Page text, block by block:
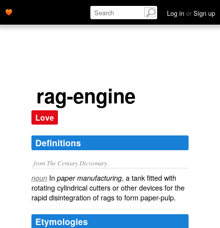
Log in or Sign up
rag-engine
Love
Definitions
from The Century Dictionary.
noun In paper manufacturing, a tank fitted with
rotating cylindrical cutters or other devices for the
rapid disintegration of rags to form paper-pulp.
Etymologies